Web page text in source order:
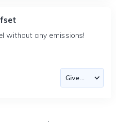
without any emissions!